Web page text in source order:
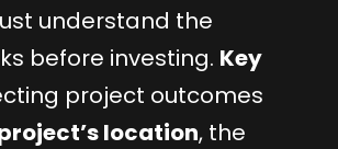
understand the
before investing. Key
project outcomes
location, the